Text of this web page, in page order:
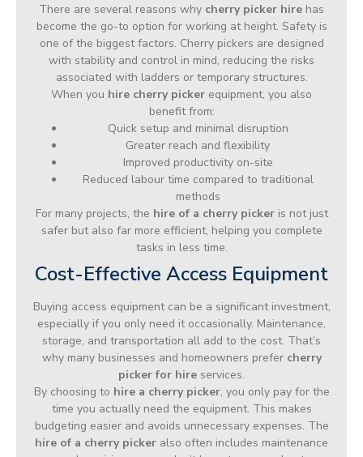
There are several reasons why cherry picker hire has
become the go-to option for working at height. Safety is
one of the biggest factors. Cherry pickers are designed
with stability and control in mind, reducing the risks
associated with ladders or temporary structures.
When you hire cherry picker equipment, you also
benefit from:
Quick setup and minimal disruption
Greater reach and flexibility
Improved productivity on-site
Reduced labour time compared to traditional
methods
For many projects, the hire of a cherry pickeris not just
safer but also far more efficient, helping you complete
tasks in less time.
Cost-Effective Access Equipment
Buying access equipment can be a significant investment,
especially if you only need it occasionally. Maintenance,
storage, and transportation all add to the cost. That’s
why many businesses and homeowners prefer cherry
picker for hire services.
By choosing to hire a cherry picker, you only pay for the
time you actually need the equipment. This makes
budgeting easier and avoids unnecessary expenses. The
hire of a cherry picker also often includes maintenance